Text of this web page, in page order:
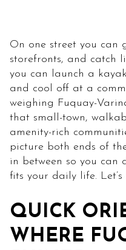
On one street you can
storefronts, and catch
you can launch a
and cool off at a
weighing Fuquay-
that small-town,
amenity-rich
picture both ends of
in between so you can
fits your daily life. Let’s
QUICK
WHERE